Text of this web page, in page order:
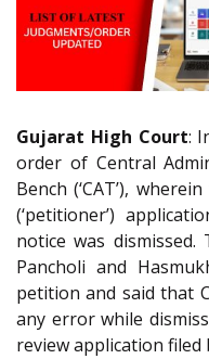
Gujarat High Court:
order of Central
Bench (‘CAT’),
(‘petitioner’)
notice was
Pancholi and
petition and said that
any error while
review application